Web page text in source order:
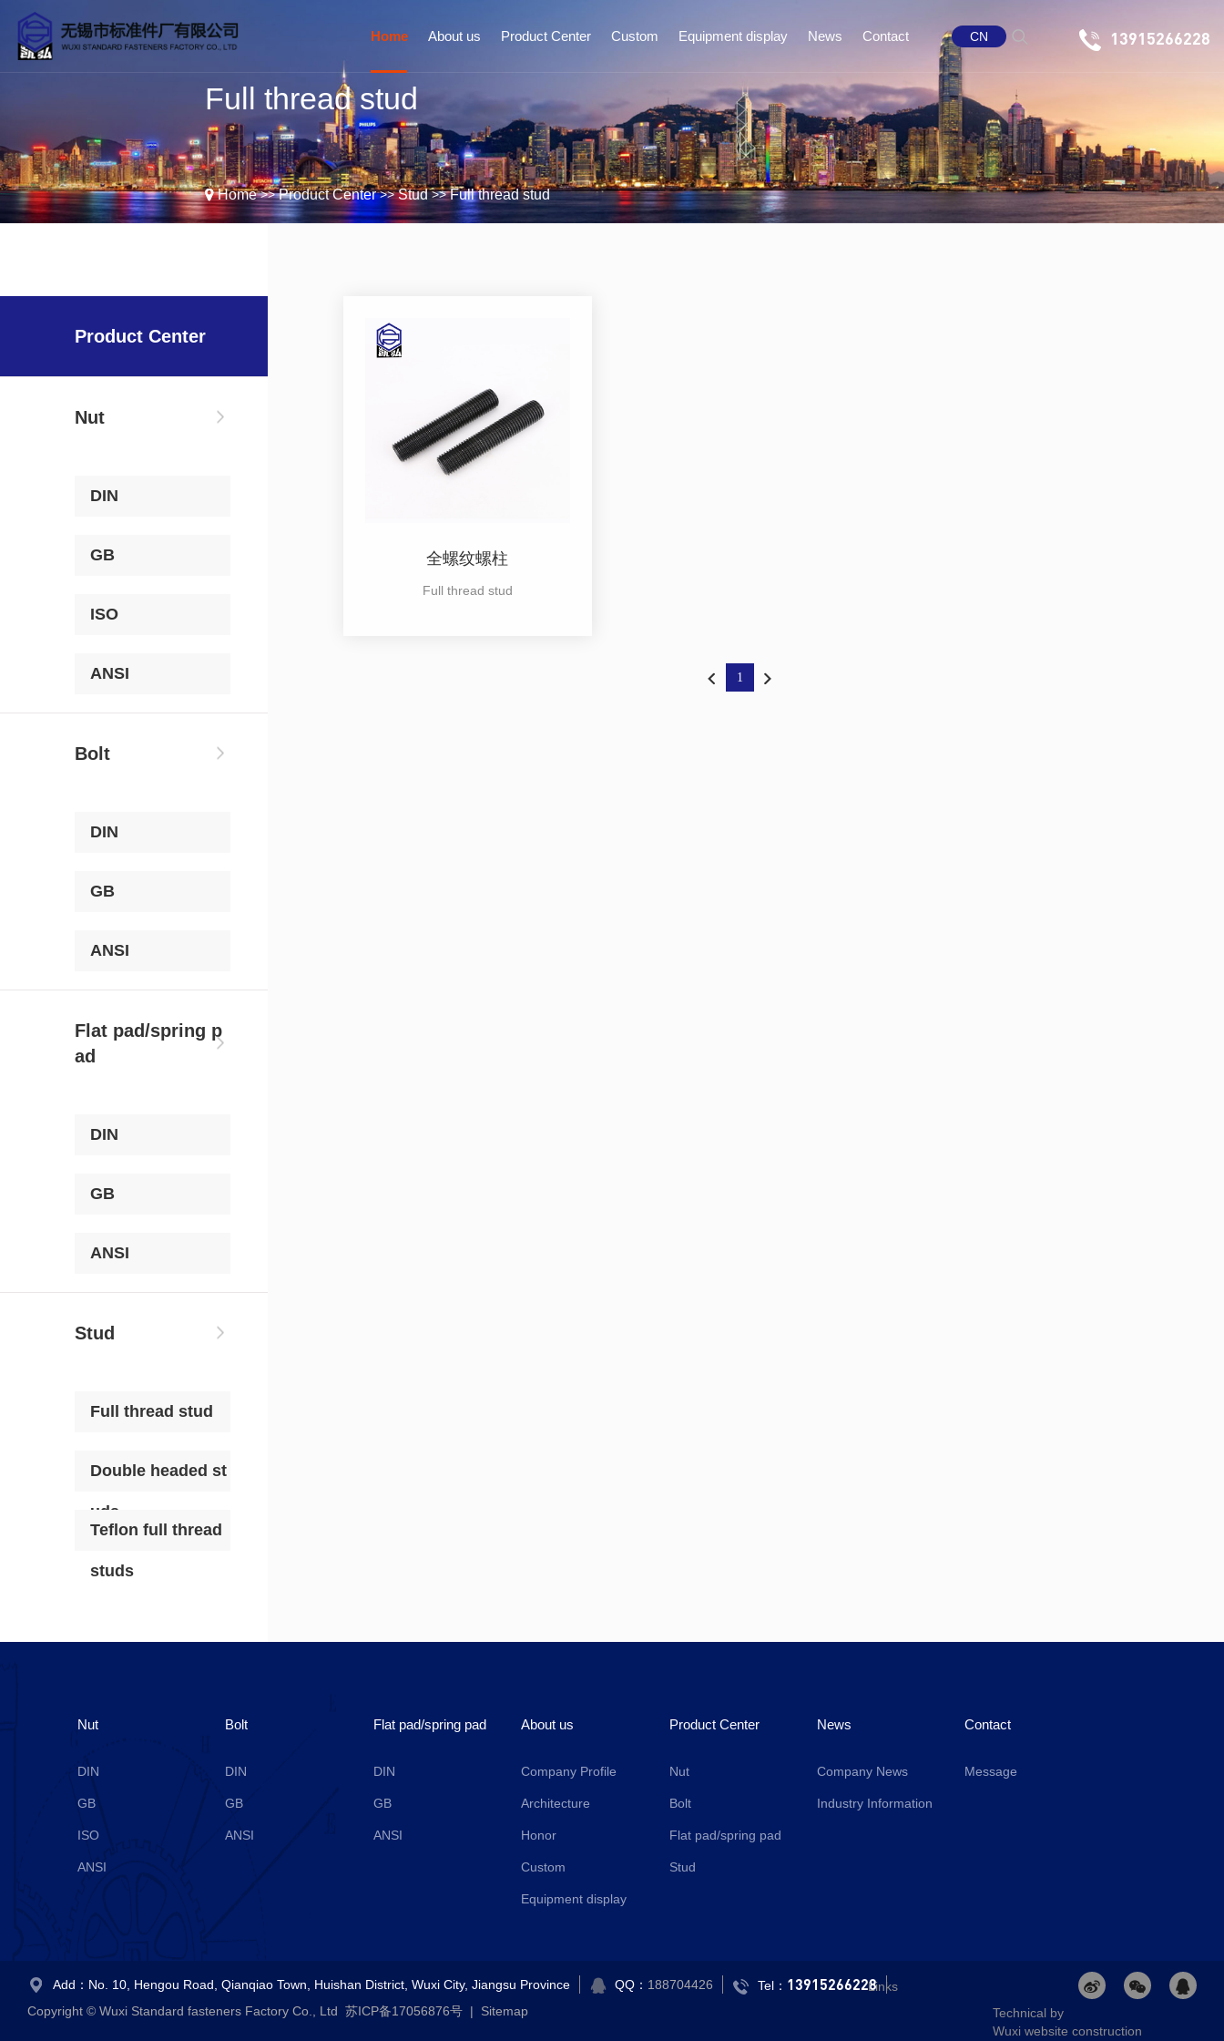
Home About us
Company Profile
Architecture
Honor
Product Center
Nut
Bolt
Flat pad/spring pad
Custom Equipment display News
Company News
Industry Information
Contact
Message
13915266228
CN
Full thread stud
Home>>Product Center>>Stud>>Full thread stud
Product Center
Nut
DIN
GB
ISO
ANSI
Bolt
DIN
GB
ANSI
Flat pad/spring p
ad
DIN
GB
ANSI
Stud
Full thread stud
Double headed st
uds
Teflon full thread
studs
全螺纹螺柱
Full thread stud
1
Nut
DIN
GB
ISO
ANSI
Bolt
DIN
GB
ANSI
Flat pad/spring pad
DIN
GB
ANSI
About us
Company Profile
Architecture
Honor
Custom
Equipment display
Product Center
Nut
Bolt
Flat pad/spring pad
Stud
News
Company News
Industry Information
Contact
Message
Add：No. 10, Hengou Road, Qianqiao Town, Huishan District, Wuxi City, Jiangsu Province QQ： 188704426 Tel： 13915266228Links
Copyright © Wuxi Standard fasteners Factory Co., Ltd 苏ICP备17056876号 | Sitemap
Technical by
Wuxi website construction